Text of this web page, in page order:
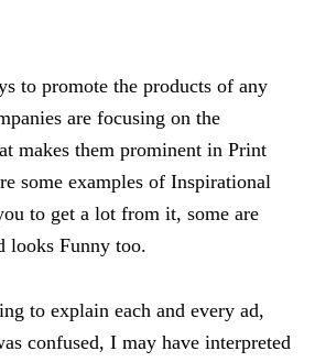
to promote the products of any
are focusing on the
makes them prominent in Print
some examples of Inspirational
to get a lot from it, some are
looks Funny too.
to explain each and every ad,
confused, I may have interpreted